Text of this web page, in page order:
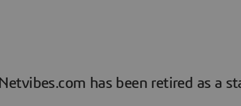
Netvibes.com has been retired as a